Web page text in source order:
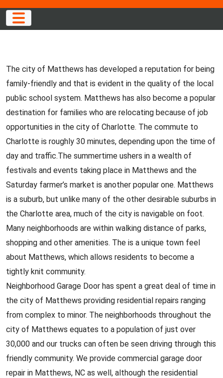
The city of Matthews has developed a reputation for being
family-friendly and that is evident in the quality of the local
public school system. Matthews has also become a popular
destination for families who are relocating because of job
opportunities in the city of Charlotte. The commute to
Charlotte is roughly 30 minutes, depending upon the time of
day and traffic.The summertime ushers in a wealth of
festivals and events taking place in Matthews and the
Saturday farmer’s market is another popular one. Matthews
is a suburb, but unlike many of the other desirable suburbs in
the Charlotte area, much of the city is navigable on foot.
Many neighborhoods are within walking distance of parks,
shopping and other amenities. The is a unique town feel
about Matthews, which allows residents to become a
tightly knit community.
Neighborhood Garage Door has spent a great deal of time in
the city of Matthews providing residential repairs ranging
from complex to minor. The neighborhoods throughout the
city of Matthews equates to a population of just over
30,000 and our trucks can often be seen driving through this
friendly community. We provide commercial garage door
repair in Matthews, NC as well, although the residential